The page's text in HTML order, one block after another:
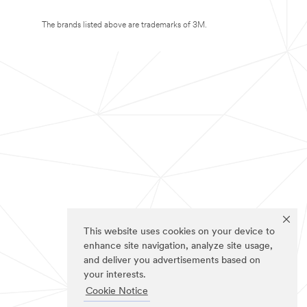
This website uses cookies on your device to
enhance site navigation, analyze site usage,
and deliver you advertisements based on
your interests.
Cookie Notice
The brands listed above are trademarks of 3M.